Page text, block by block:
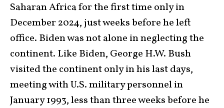
Saharan Africa for the first time only in
December 2024, just weeks before he left
office. Biden was not alone in neglecting the
continent. Like Biden, George H.W. Bush
visited the continent only in his last days,
meeting with U.S. military personnel in
January 1993, less than three weeks before he